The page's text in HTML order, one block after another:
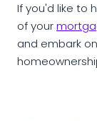
If you'd like to
of your
and embark